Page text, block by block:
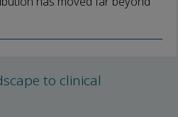
to clinical